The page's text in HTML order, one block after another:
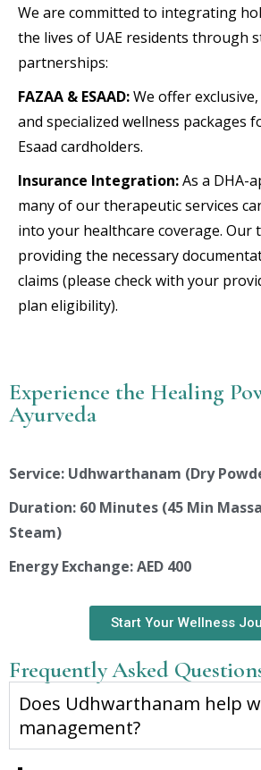
We are committed to integrating
the lives of UAE residents through
partnerships:
FAZAA & ESAAD:We offer
and specialized wellness packages
Esaad cardholders.
Insurance Integration:As a DHA-
many of our therapeutic services
into your healthcare coverage. Our
providing the necessary
claims (please check with your
plan eligibility).
Experience the Healing
Ayurveda
Service: Udhwarthanam (Dry
Duration: 60 Minutes (45 Min
Steam)
Energy Exchange: AED 400
Start Your Wellness
Frequently Asked
Does Udhwarthanam help
management?